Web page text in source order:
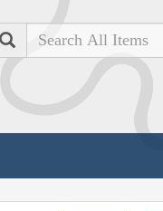
Search